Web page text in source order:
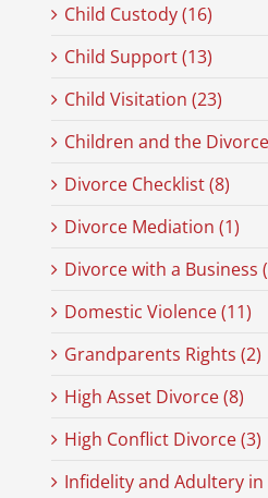
Child Custody (16)
Child Support (13)
Child Visitation (23)
Children and the
Divorce Checklist (8)
Divorce Mediation (1)
Divorce with a Business
Domestic Violence (11)
Grandparents Rights (2)
High Asset Divorce (8)
High Conflict Divorce (3)
Infidelity and Adultery in